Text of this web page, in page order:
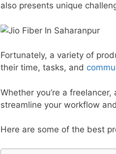
also presents unique
Fortunately, a variety of
their time, tasks, and
Whether you’re a
streamline your workflow
Here are some of the best